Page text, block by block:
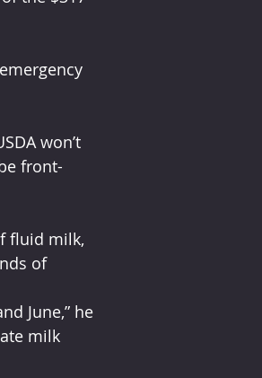
won’t
front-
ﬂuid milk,
of
June,” he
milk